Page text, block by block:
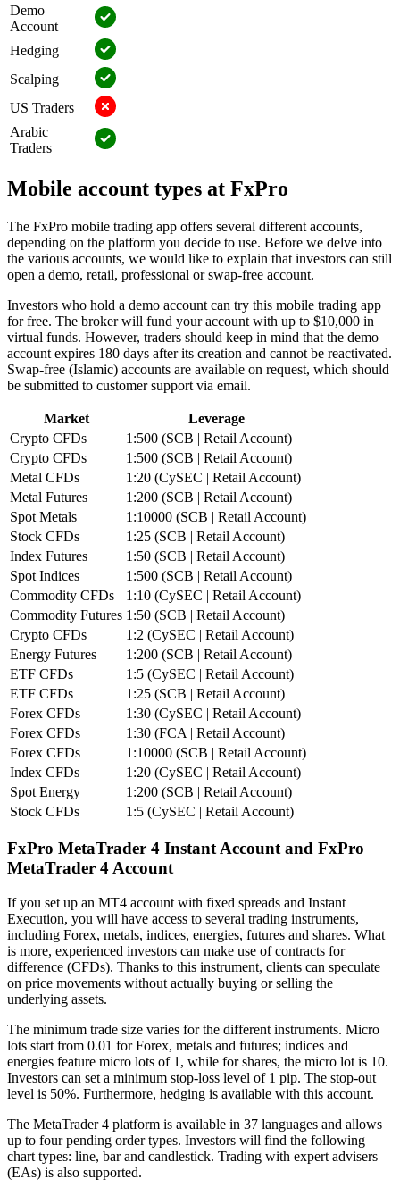
Demo
Account
Hedging
Scalping
US Traders
Arabic
Traders
Mobile account types at FxPro
The FxPro mobile trading app offers several different accounts,
depending on the platform you decide to use. Before we delve into
the various accounts, we would like to explain that investors can still
open a demo, retail, professional or swap-free account.
Investors who hold a demo account can try this mobile trading app
for free. The broker will fund your account with up to $10,000 in
virtual funds. However, traders should keep in mind that the demo
account expires 180 days after its creation and cannot be reactivated.
Swap-free (Islamic) accounts are available on request, which should
be submitted to customer support via email.
Market
Leverage
Crypto CFDs
1:500 (SCB | Retail Account)
Crypto CFDs
1:500 (SCB | Retail Account)
Metal CFDs
1:20 (CySEC | Retail Account)
Metal Futures
1:200 (SCB | Retail Account)
Spot Metals
1:10000 (SCB | Retail Account)
Stock CFDs
1:25 (SCB | Retail Account)
Index Futures
1:50 (SCB | Retail Account)
Spot Indices
1:500 (SCB | Retail Account)
Commodity CFDs
1:10 (CySEC | Retail Account)
Commodity Futures 1:50 (SCB | Retail Account)
Crypto CFDs
1:2 (CySEC | Retail Account)
Energy Futures
1:200 (SCB | Retail Account)
ETF CFDs
1:5 (CySEC | Retail Account)
ETF CFDs
1:25 (SCB | Retail Account)
Forex CFDs
1:30 (CySEC | Retail Account)
Forex CFDs
1:30 (FCA | Retail Account)
Forex CFDs
1:10000 (SCB | Retail Account)
Index CFDs
1:20 (CySEC | Retail Account)
Spot Energy
1:200 (SCB | Retail Account)
Stock CFDs
1:5 (CySEC | Retail Account)
FxPro MetaTrader 4 Instant Account and FxPro
MetaTrader 4 Account
If you set up an MT4 account with fixed spreads and Instant
Execution, you will have access to several trading instruments,
including Forex, metals, indices, energies, futures and shares. What
is more, experienced investors can make use of contracts for
difference (CFDs). Thanks to this instrument, clients can speculate
on price movements without actually buying or selling the
underlying assets.
The minimum trade size varies for the different instruments. Micro
lots start from 0.01 for Forex, metals and futures; indices and
energies feature micro lots of 1, while for shares, the micro lot is 10.
Investors can set a minimum stop-loss level of 1 pip. The stop-out
level is 50%. Furthermore, hedging is available with this account.
The MetaTrader 4 platform is available in 37 languages and allows
up to four pending order types. Investors will find the following
chart types: line, bar and candlestick. Trading with expert advisers
(EAs) is also supported.